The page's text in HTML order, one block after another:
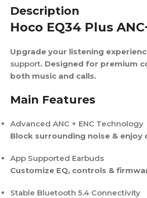
Description
Hoco EQ34 Plus
Upgrade your listening
support. Designed for premium
both music and calls.
Main Features
Advanced ANC + ENC Technology
Block surrounding noise & enjoy
App Supported Earbuds
Customize EQ, controls &
Stable Bluetooth 5.4 Connectivity